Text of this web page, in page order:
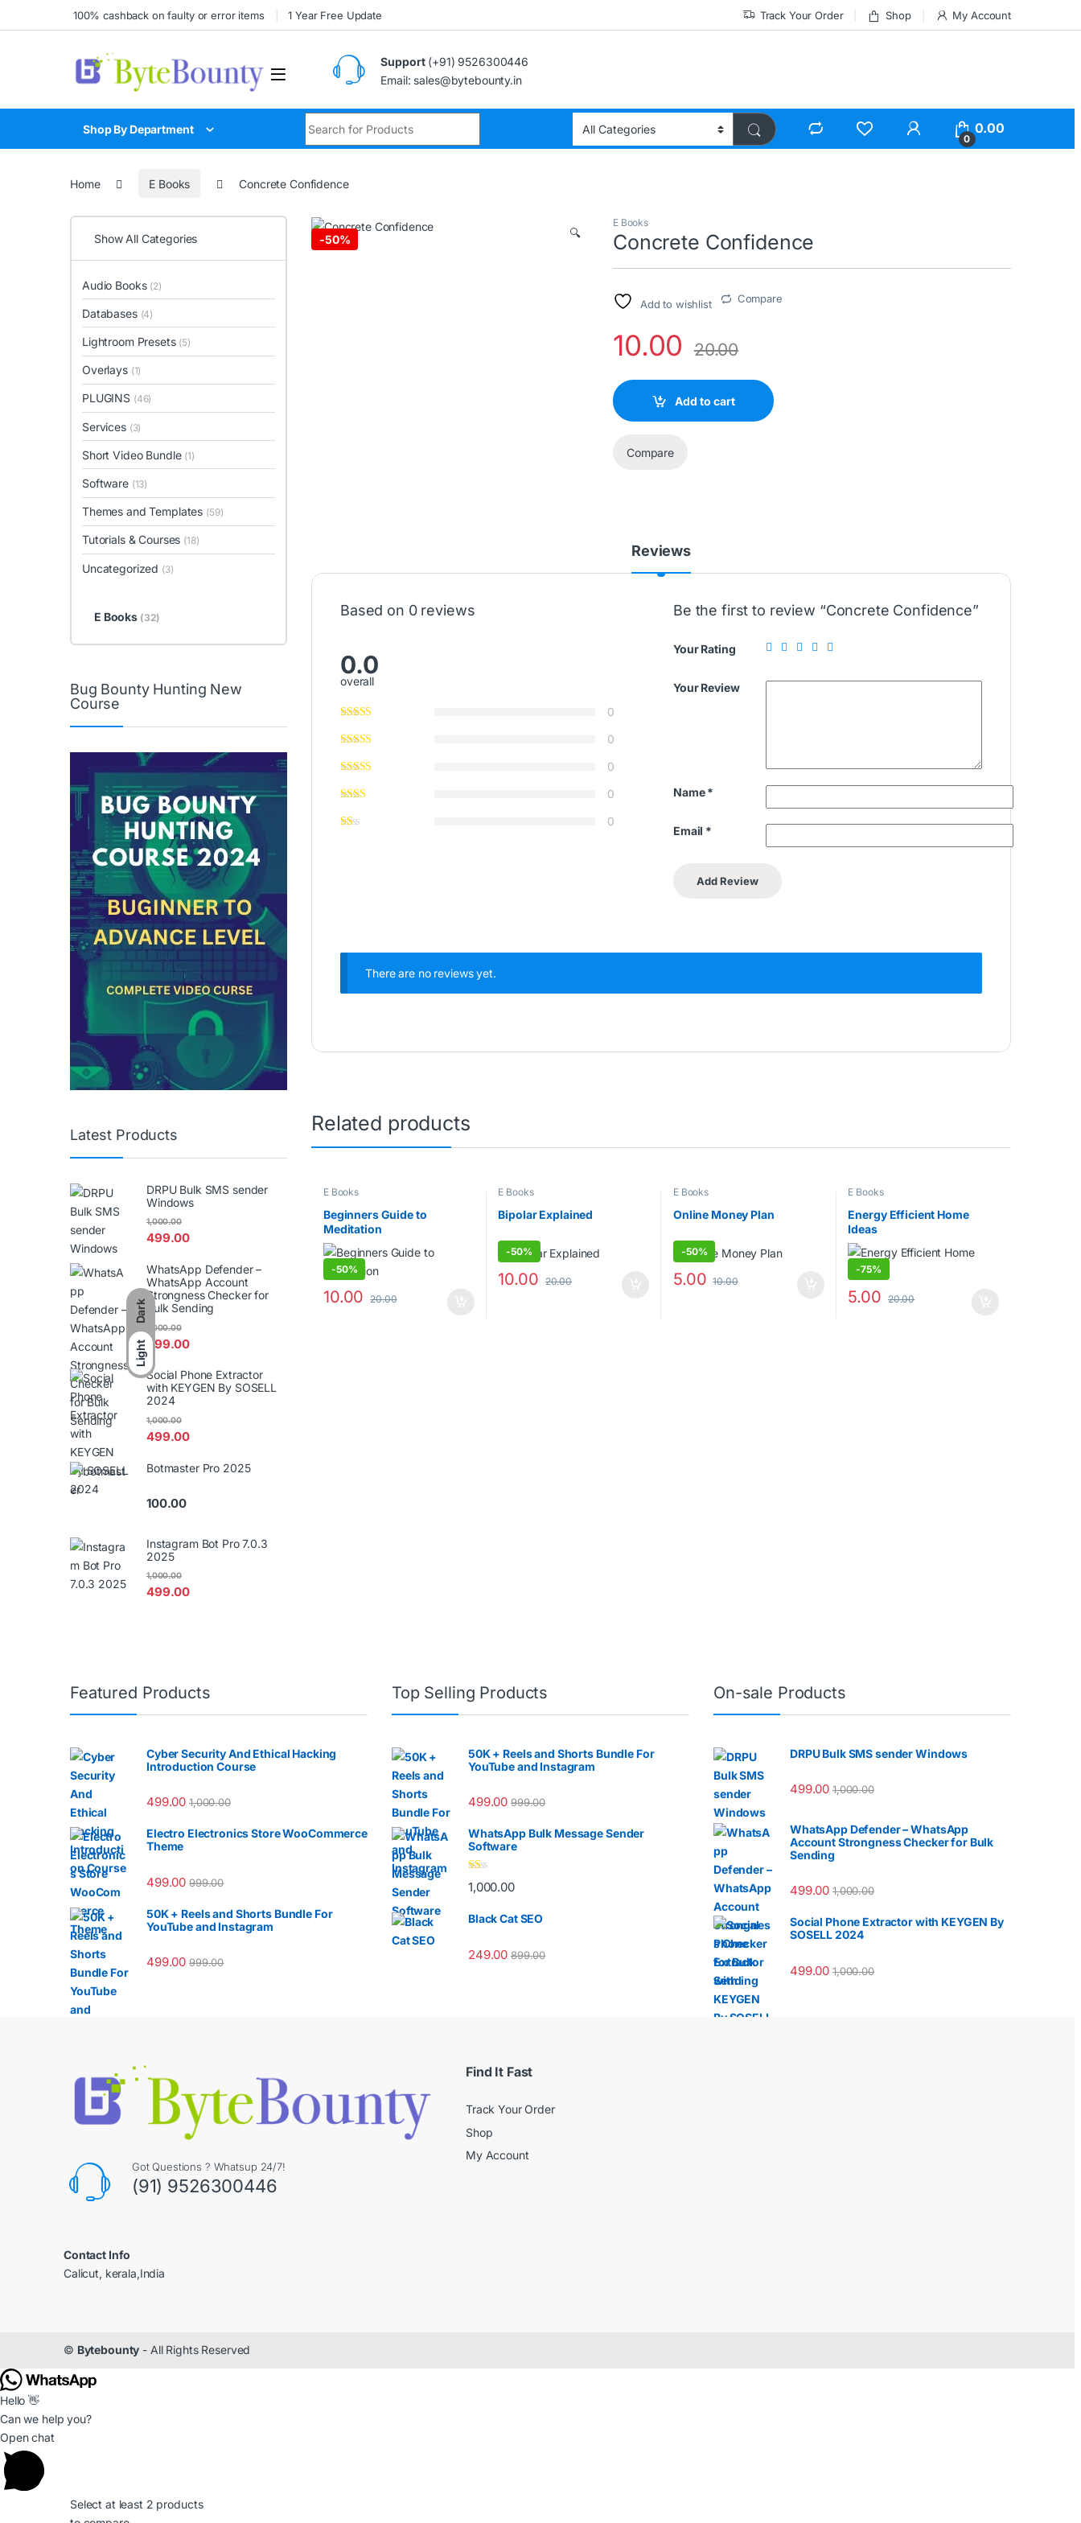
Dark
Light
Skip to navigation
Skip to content100% cashback on faulty or error items 1 Year Free Update Track Your Order Shop My Account
Support(+91) 9526300446
Email: sales@bytebounty.in
Shop By Department
0
0.00
Home E Books Concrete Confidence
-50% 🔍
E Books
Concrete Confidence
Add to wishlist Compare
10.00 20.00
Add to cart
Compare
Reviews
Based on 0 reviews
0.0
overall
0
0
0
0
0
Be the first to review “Concrete Confidence”
Your Rating
Your Review
Name*
Email *
There are no reviews yet.
Related products
E Books
Beginners Guide to
Meditation
-50%
10.00 20.00
E Books
Bipolar Explained
-50%
10.00 20.00
E Books
Online Money Plan
-50%
5.00 10.00
E Books
Energy Efficient Home
Ideas
-75%
5.00 20.00
Show All Categories
Audio Books (2)
Databases (4)
Lightroom Presets (5)
Overlays (1)
PLUGINS (46)
Services (3)
Short Video Bundle (1)
Software (13)
Themes and Templates (59)
Tutorials & Courses (18)
Uncategorized (3)
E Books (32)
Bug Bounty Hunting New
Course
Latest Products
DRPU Bulk SMS sender
Windows
499.00
1,000.00
WhatsApp Defender –
WhatsApp Account
Strongness Checker for
Bulk Sending
499.00
1,000.00
Social Phone Extractor
with KEYGEN By SOSELL
2024
499.00
1,000.00
Botmaster Pro 2025
100.00
Instagram Bot Pro 7.0.3
2025
499.00
1,000.00
Featured Products
Cyber Security And Ethical Hacking
Introduction Course
499.00 1,000.00
Electro Electronics Store WooCommerce
Theme
499.00 999.00
50K + Reels and Shorts Bundle For
YouTube and Instagram
499.00 999.00
Top Selling Products
50K + Reels and Shorts Bundle For
YouTube and Instagram
499.00 999.00
WhatsApp Bulk Message Sender
Software
Ra
te
1.
00
t
of
1,000.00
Black Cat SEO
249.00 899.00
On-sale Products
DRPU Bulk SMS sender Windows
499.00 1,000.00
WhatsApp Defender – WhatsApp
Account Strongness Checker for Bulk
Sending
499.00 1,000.00
Social Phone Extractor with KEYGEN By
SOSELL 2024
499.00 1,000.00
Got Questions ? Whatsup 24/7!
(91) 9526300446
Contact Info
Calicut, kerala,India
Find It Fast
Track Your Order
Shop
My Account
© Bytebounty - All Rights Reserved
Hello 👋
Can we help you?
Open chat
Select at least 2 products